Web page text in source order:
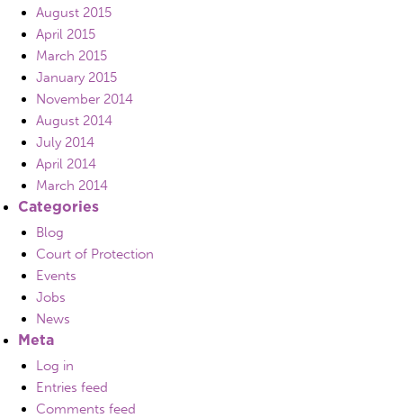
August 2015
April 2015
March 2015
January 2015
November 2014
August 2014
July 2014
April 2014
March 2014
Categories
Blog
Court of Protection
Events
Jobs
News
Meta
Log in
Entries feed
Comments feed